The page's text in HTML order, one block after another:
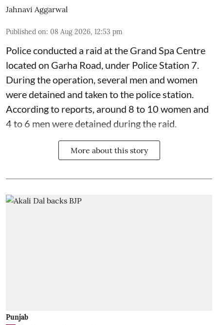
Jahnavi Aggarwal
Published on: 08 Aug 2026, 12:53 pm
Police conducted a raid at the Grand Spa Centre
located on Garha Road, under Police Station 7.
During the operation, several men and women
were detained and taken to the police station.
According to reports, around 8 to 10 women and
4 to 6 men were detained during the raid.
More about this story
Punjab